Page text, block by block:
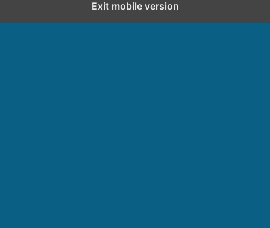
Exit mobile version